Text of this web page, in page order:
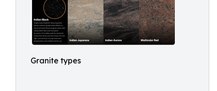
Granite types